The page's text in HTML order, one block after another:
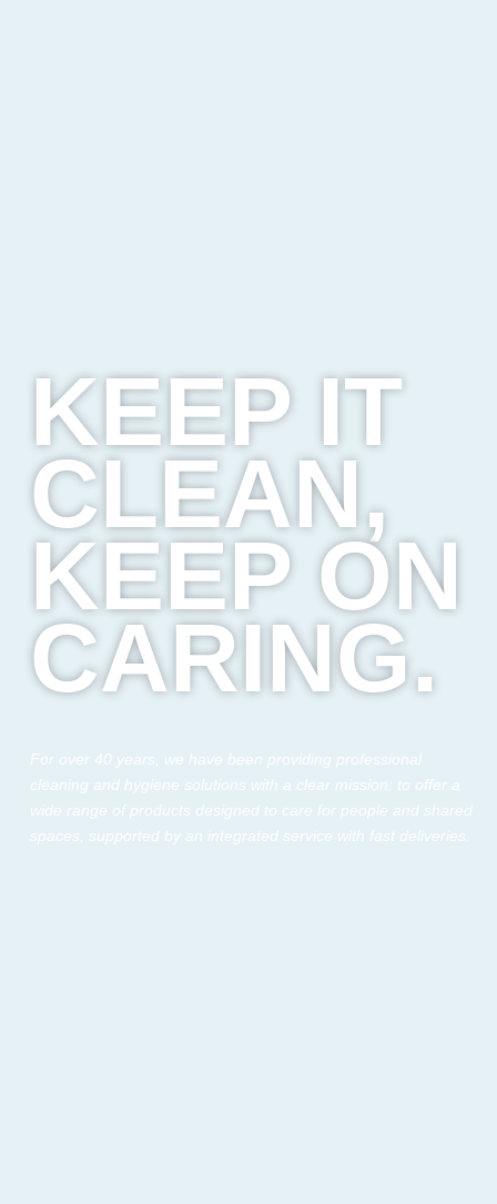
KEEP IT
CLEAN,
KEEP ON
CARING.
For over 40 years, we have been providing professional
cleaning and hygiene solutions with a clear mission: to offer a
wide range of products designed to care for people and shared
spaces, supported by an integrated service with fast deliveries.